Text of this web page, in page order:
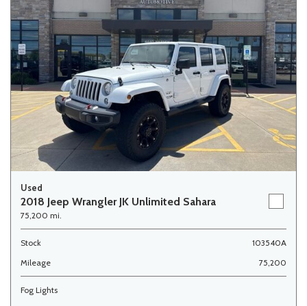
Used
2018 Jeep Wrangler JK Unlimited Sahara
75,200 mi.
Stock
103540A
Mileage
75,200
Fog Lights